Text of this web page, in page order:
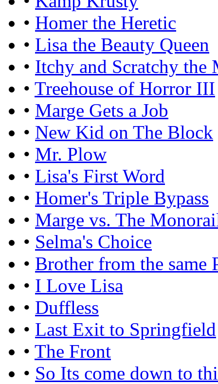
• Homer the Heretic
• Lisa the Beauty Queen
• Itchy and Scratchy the
• Treehouse of Horror III
• Marge Gets a Job
• New Kid on The Block
• Mr. Plow
• Lisa's First Word
• Homer's Triple Bypass
• Marge vs. The
• Selma's Choice
• Brother from the same
• I Love Lisa
• Duffless
• Last Exit to Springfield
• The Front
• So Its come down to